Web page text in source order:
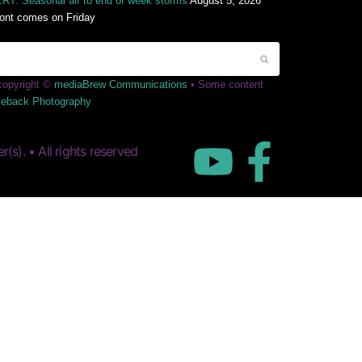
comes on Friday
© mediaBrew Communications • Some content
Photography
• All rights reserved